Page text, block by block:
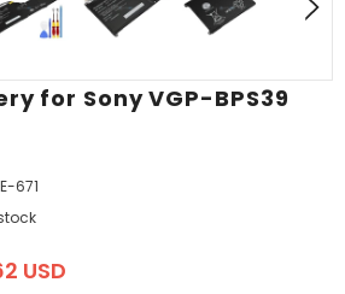
for Sony VGP-BPS39
671
USD